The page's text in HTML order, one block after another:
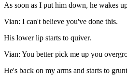
As soon as I put him down, he wakes
Vian: I can't believe you've done this.
His lower lip starts to quiver.
Vian: You better pick me up you
He's back on my arms and starts to